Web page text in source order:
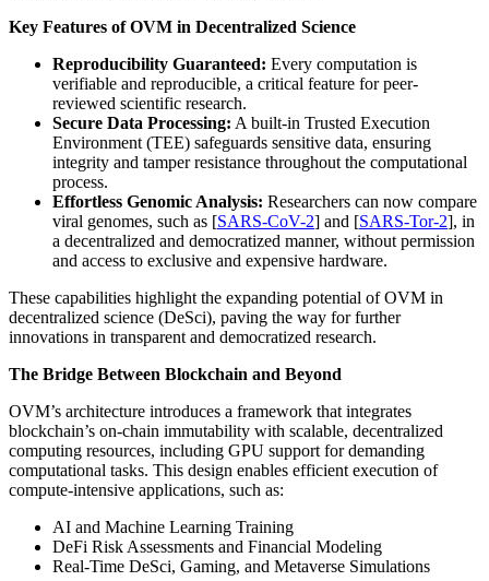
Key Features of OVM in Decentralized Science
Reproducibility Guaranteed: Every computation is
verifiable and reproducible, a critical feature for peer-
reviewed scientific research.
Secure Data Processing: A built-in Trusted Execution
Environment (TEE) safeguards sensitive data, ensuring
integrity and tamper resistance throughout the computational
process.
Effortless Genomic Analysis: Researchers can now compare
viral genomes, such as [SARS-CoV-2] and [SARS-Tor-2], in
a decentralized and democratized manner, without permission
and access to exclusive and expensive hardware.
These capabilities highlight the expanding potential of OVM in
decentralized science (DeSci), paving the way for further
innovations in transparent and democratized research.
The Bridge Between Blockchain and Beyond
OVM’s architecture introduces a framework that integrates
blockchain’s on-chain immutability with scalable, decentralized
computing resources, including GPU support for demanding
computational tasks. This design enables efficient execution of
compute-intensive applications, such as:
AI and Machine Learning Training
DeFi Risk Assessments and Financial Modeling
Real-Time DeSci, Gaming, and Metaverse Simulations